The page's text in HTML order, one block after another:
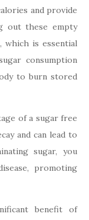
and provide
out these empty
which is essential
consumption
to burn stored
of a sugar free
and can lead to
sugar, you
promoting
benefit of